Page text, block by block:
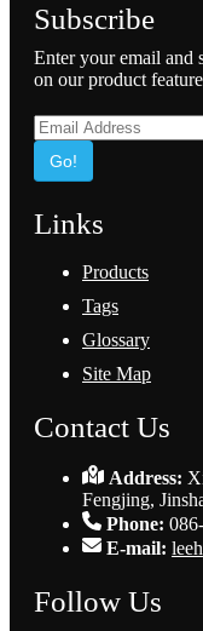
Subscribe
Enter your email and
on our product
Go!
Links
Products
Tags
Glossary
Site Map
Contact Us
Address:
Fengjing,
Phone:
E-mail:
Follow Us